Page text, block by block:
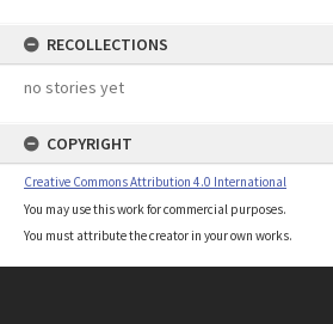
RECOLLECTIONS
no stories yet
COPYRIGHT
Creative Commons Attribution 4.0 International
You may use this work for commercial purposes.
You must attribute the creator in your own works.